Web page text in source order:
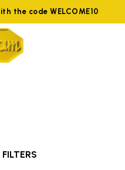
the code WELCOME10